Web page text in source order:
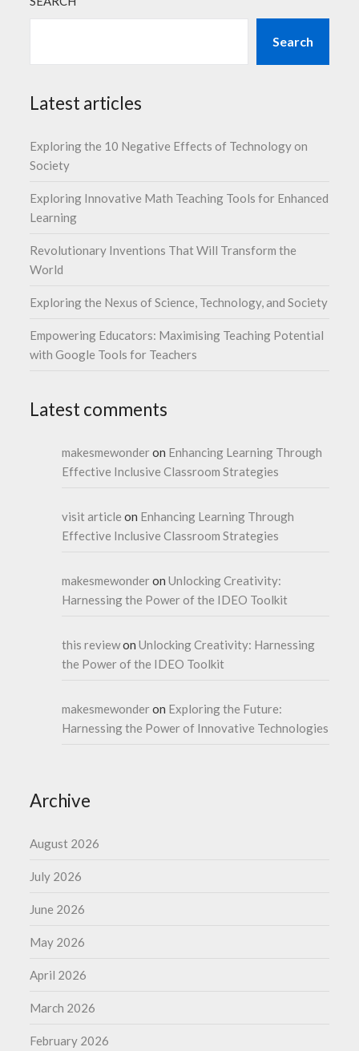
Search
Latest articles
Exploring the 10 Negative Effects of Technology on
Society
Exploring Innovative Math Teaching Tools for Enhanced
Learning
Revolutionary Inventions That Will Transform the
World
Exploring the Nexus of Science, Technology, and Society
Empowering Educators: Maximising Teaching Potential
with Google Tools for Teachers
Latest comments
makesmewonderon Enhancing Learning Through
Effective Inclusive Classroom Strategies
visit article on Enhancing Learning Through
Effective Inclusive Classroom Strategies
makesmewonderonUnlocking Creativity:
Harnessing the Power of the IDEO Toolkit
this reviewonUnlocking Creativity: Harnessing
the Power of the IDEO Toolkit
makesmewonderon Exploring the Future:
Harnessing the Power of Innovative Technologies
Archive
August 2026
July 2026
June 2026
May 2026
April 2026
March 2026
February 2026